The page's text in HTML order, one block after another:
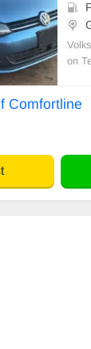
on
Comfortline